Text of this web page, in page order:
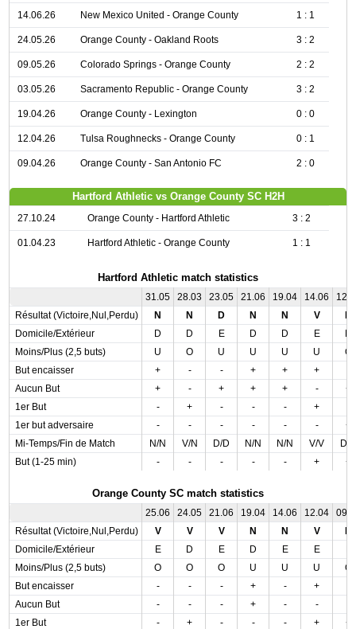
14.06.26 New Mexico United - Orange County 1 : 1
24.05.26 Orange County - Oakland Roots 3 : 2
09.05.26 Colorado Springs - Orange County 2 : 2
03.05.26 Sacramento Republic - Orange County 3 : 2
19.04.26 Orange County - Lexington 0 : 0
12.04.26 Tulsa Roughnecks - Orange County 0 : 1
09.04.26 Orange County - San Antonio FC 2 : 0
Hartford Athletic vs Orange County SC H2H
27.10.24 Orange County - Hartford Athletic 3 : 2
01.04.23 Hartford Athletic - Orange County 1 : 1
Hartford Athletic match statistics
31.05 28.03 23.05 21.06 19.04 14.06
Résultat (Victoire,Nul,Perdu)
N N D N N V
Domicile/Extérieur
D D E D D E
Moins/Plus (2,5 buts)
U O U U U U
O
But encaisser
+ - - + + +
Aucun But
+ - + + + -
+
1er But
- + - - - +
1er but adversaire
- - - - - -
+
Mi-Temps/Fin de Match
N/N V/N D/D N/N N/N V/V
D/
But (1-25 min)
- - - - - + +
Orange County SC match statistics
25.06 24.05 21.06 19.04 14.06 12.04
Résultat (Victoire,Nul,Perdu)
V V V N N V
Domicile/Extérieur
E D E D E E
Moins/Plus (2,5 buts)
O O O U U U
O
But encaisser
- - - + - +
Aucun But
- - - + - -
1er But
- + - - - +
+